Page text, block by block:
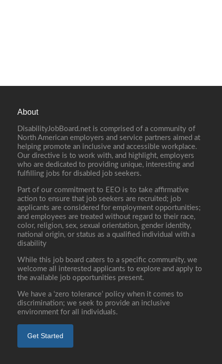
About
DisabilityJobBoard.net is comprised of a community of
North American employers and service partners aimed at
helping promote an inclusive and accessible workplace.
Our directive is to work with, and highlight, employers
who are dedicated to providing unique, interesting and
fulfilling jobs for disabled job seekers.
Part of our commitment to EEO is to take affirmative
action to ensure that job seekers are recruited; job
applicants are considered for employment opportunities;
and employees are treated without regard to their race,
color, religion, sex, sexual orientation, gender identity,
national origin, or status as a qualified individual with a
disability
While this job board caters to a specific community, we
welcome all interested applicants to explore and apply to
the available job opportunities present.
We have a ‘zero tolerance’ policy when it comes to
discrimination; we seek to provide an inclusive
environment for all individuals.
Get Started